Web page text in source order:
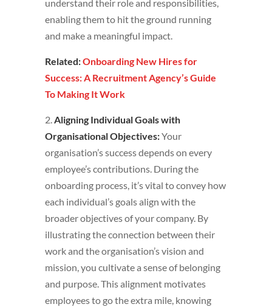
understand their role and responsibilities,
enabling them to hit the ground running
and make a meaningful impact.
Related:Onboarding New Hires for
Success: A Recruitment Agency’s Guide
To Making It Work
2.Aligning Individual Goals with
Organisational Objectives:Your
organisation’s success depends on every
employee’s contributions. During the
onboarding process, it’s vital to convey how
each individual’s goals align with the
broader objectives of your company. By
illustrating the connection between their
work and the organisation’s vision and
mission, you cultivate a sense of belonging
and purpose. This alignment motivates
employees to go the extra mile, knowing